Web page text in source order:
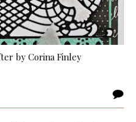
by Corina Finley